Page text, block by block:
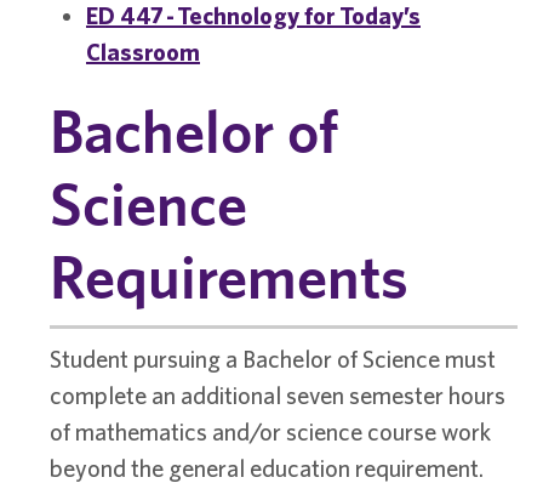
ED 447 - Technology for Today’s
Classroom
Bachelor of
Science
Requirements
Student pursuing a Bachelor of Science must
complete an additional seven semester hours
of mathematics and/or science course work
beyond the general education requirement.